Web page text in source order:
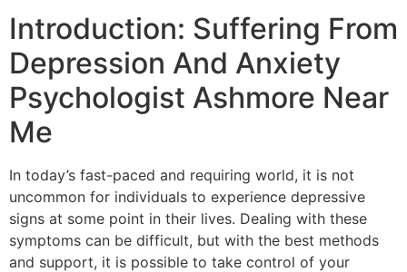
Introduction: Suffering From
Depression And Anxiety
Psychologist Ashmore Near
Me
In today’s fast-paced and requiring world, it is not
uncommon for individuals to experience depressive
signs at some point in their lives. Dealing with these
symptoms can be difficult, but with the best methods
and support, it is possible to take control of your